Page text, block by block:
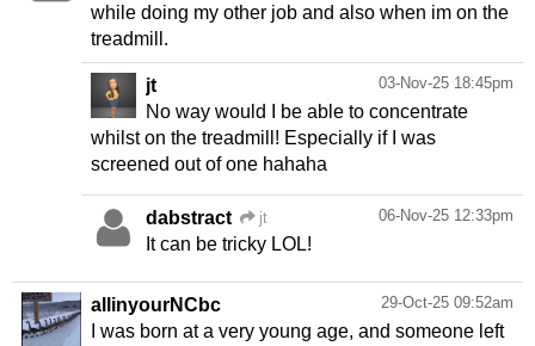
while doing my other job and also when im on the
treadmill.
03-Nov-25 18:45pm
jt
No way would I be able to concentrate
whilst on the treadmill! Especially if I was
screened out of one hahaha
06-Nov-25 12:33pm
dabstract jt
It can be tricky LOL!
29-Oct-25 09:52am
allinyourNCbc
I was born at a very young age, and someone left